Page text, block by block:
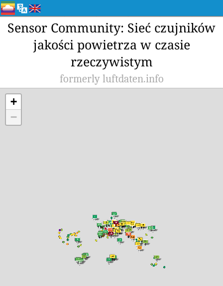
Sensor Community: Sieć czujników
jakości powietrza w czasie
rzeczywistym
formerly luftdaten.info
+
−